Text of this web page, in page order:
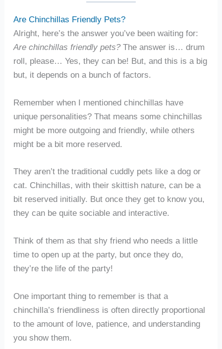
Are Chinchillas Friendly Pets?
Alright, here’s the answer you’ve been waiting for:
Are chinchillas friendly pets?The answer is… drum
roll, please… Yes, they can be! But, and this is a big
but, it depends on a bunch of factors.
Remember when I mentioned chinchillas have
unique personalities? That means some chinchillas
might be more outgoing and friendly, while others
might be a bit more reserved.
They aren’t the traditional cuddly pets like a dog or
cat. Chinchillas, with their skittish nature, can be a
bit reserved initially. But once they get to know you,
they can be quite sociable and interactive.
Think of them as that shy friend who needs a little
time to open up at the party, but once they do,
they’re the life of the party!
One important thing to remember is that a
chinchilla’s friendliness is often directly proportional
to the amount of love, patience, and understanding
you show them.